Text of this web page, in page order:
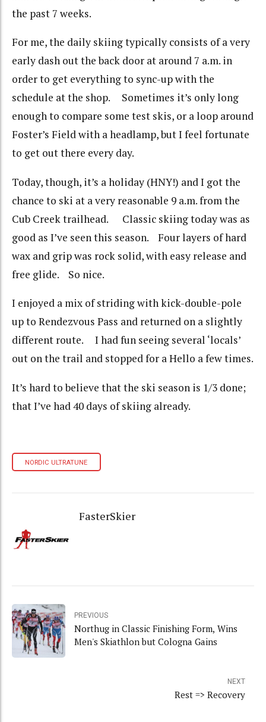
the past 7 weeks.
For me, the daily skiing typically consists of a very
early dash out the back door at around 7 a.m. in
order to get everything to sync-up with the
schedule at the shop. Sometimes it’s only long
enough to compare some test skis, or a loop around
Foster’s Field with a headlamp, but I feel fortunate
to get out there every day.
Today, though, it’s a holiday (HNY!) and I got the
chance to ski at a very reasonable 9 a.m. from the
Cub Creek trailhead. Classic skiing today was as
good as I’ve seen this season. Four layers of hard
wax and grip was rock solid, with easy release and
free glide. So nice.
I enjoyed a mix of striding with kick-double-pole
up to Rendezvous Pass and returned on a slightly
different route. I had fun seeing several ‘locals’
out on the trail and stopped for a Hello a few times.
It’s hard to believe that the ski season is 1/3 done;
that I’ve had 40 days of skiing already.
NORDIC ULTRATUNE
FasterSkier
PREVIOUS
Northug in Classic Finishing Form, Wins
Men's Skiathlon but Cologna Gains
NEXT
Rest => Recovery